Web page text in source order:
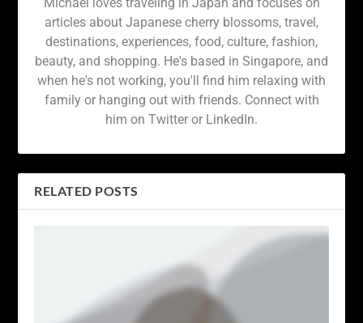
Michael loves traveling in Japan and focuses on
articles about Japanese cherry blossoms, travel,
destinations, experiences, food, culture, fashion,
beauty, and shopping. He's based in Singapore, and
when he's not working, you'll find him relaxing with
family or hanging out with friends. Connect with
him on Twitter or LinkedIn.
RELATED POSTS